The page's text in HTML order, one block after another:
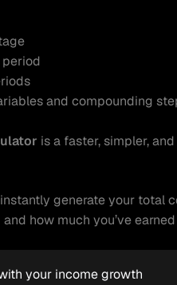
and compounding
is a faster, simpler,
generate your total
how much you’ve
your income growth